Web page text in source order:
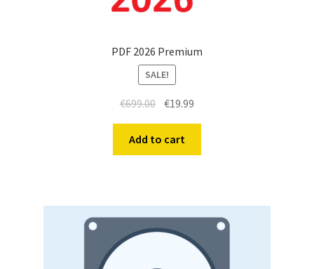
PDF 2026 Premium
SALE!
€699.00 €19.99
Add to cart